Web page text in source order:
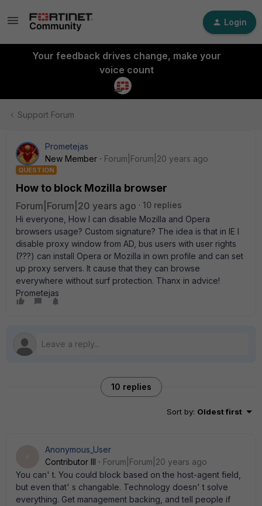
Login
Your feedback drives change, make your
voice count
Support Forum
Prometejas
New Member
Forum|Forum|20 years ago
QUESTION
How to block Mozilla browser
Forum|Forum|20 years ago
10 replies
Hi everyone, How I can disable Mozilla and Opera
browsers usage? Custom signature? The idea is that in IE I
disable proxy window from AD, bus users with user rights
(???) can install Opera or Mozilla in own profile and can set
up proxy servers. It cause that they can browse
everywhere without surf protection. Thanx in advice!
Prometejas
10 replies
Sort by: Oldest first
Anonymous_User
Contributor III
Forum|Forum|20 years ago
You can' t. You could block based on the host-agent field,
but even that' s changable. Technology doesn' t solve
everything. Get management backing, and tell people if